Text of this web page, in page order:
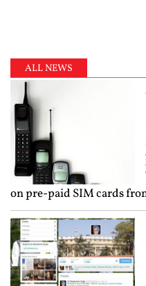
ALL NEWS
on pre-paid SIM cards